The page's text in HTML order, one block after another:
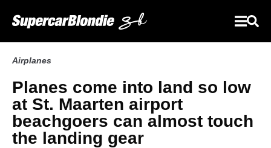
Airplanes
Planes come into land so low
at St. Maarten airport
beachgoers can almost touch
the landing gear